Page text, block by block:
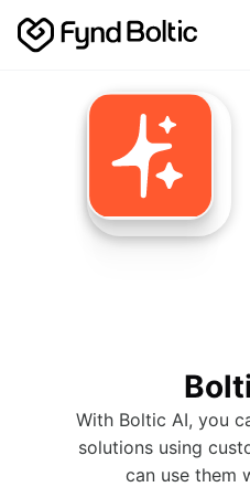
Skip to main content
With Boltic AI, you
solutions using
can use them